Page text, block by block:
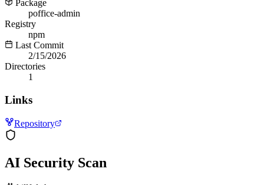
Package
poffice-admin
Registry
npm
Last Commit
2/15/2026
Directories
1
Links
Repository
AI Security Scan